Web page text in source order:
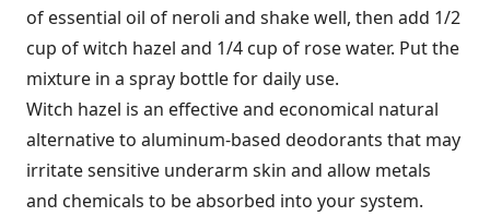
of essential oil of neroli and shake well, then add 1/2
cup of witch hazel and 1/4 cup of rose water. Put the
mixture in a spray bottle for daily use.
Witch hazel is an effective and economical natural
alternative to aluminum-based deodorants that may
irritate sensitive underarm skin and allow metals
and chemicals to be absorbed into your system.